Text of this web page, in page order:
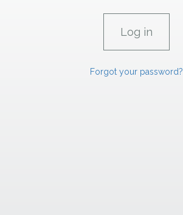
Forgot your password?